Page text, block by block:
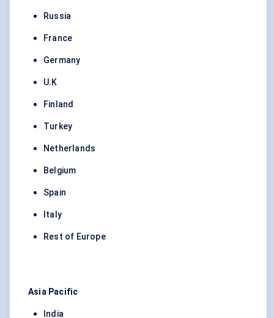
Russia
France
Germany
U.K
Finland
Turkey
Netherlands
Belgium
Spain
Italy
Rest of Europe
Asia Pacific
India